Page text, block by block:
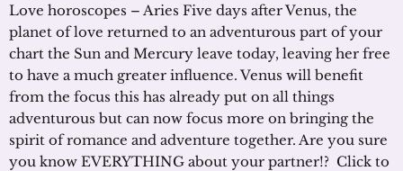
Love horoscopes – Aries Five days after Venus, the
planet of love returned to an adventurous part of your
chart the Sun and Mercury leave today, leaving her free
to have a much greater influence. Venus will benefit
from the focus this has already put on all things
adventurous but can now focus more on bringing the
spirit of romance and adventure together. Are you sure
you know EVERYTHING about your partner!? Click to